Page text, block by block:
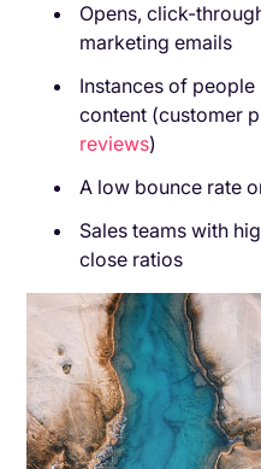
Opens, click-
marketing emails
Instances of
content (customer
reviews)
A low bounce rate
Sales teams with
close ratios